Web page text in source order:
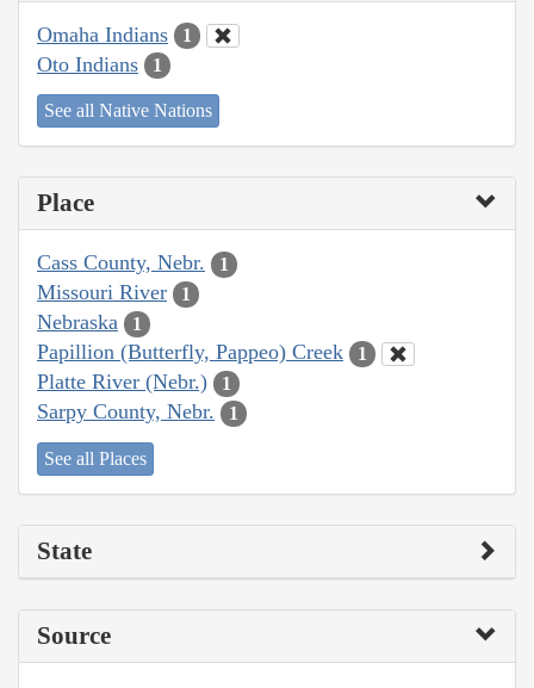
Omaha Indians 1
Oto Indians 1
See all Native Nations
Place
Cass County, Nebr. 1
Missouri River 1
Nebraska 1
Papillion (Butterfly, Pappeo) Creek 1
Platte River (Nebr.) 1
Sarpy County, Nebr. 1
See all Places
State
Source